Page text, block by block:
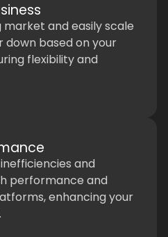
and easily scale
down based on your
flexibility and
and
performance and
enhancing your